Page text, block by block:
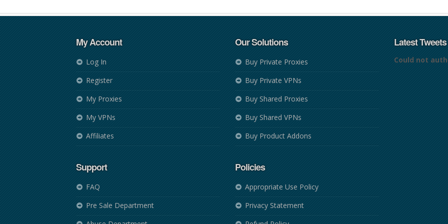
My Account
Log In
Register
My Proxies
My VPNs
Affiliates
Support
FAQ
Pre Sale Department
Our Solutions
Buy Private Proxies
Buy Private VPNs
Buy Shared Proxies
Buy Shared VPNs
Buy Product Addons
Policies
Appropriate Use Policy
Privacy Statement
Latest Tweets
Could not